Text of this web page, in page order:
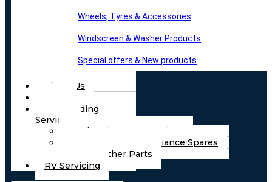
Wheels, Tyres & Accessories
Windscreen & Washer Products
Special offers & New products
About Us
Part Finding
Services
Chassis & Part Services
Appliances & Appliance Spares
Any Other Parts
RV Servicing